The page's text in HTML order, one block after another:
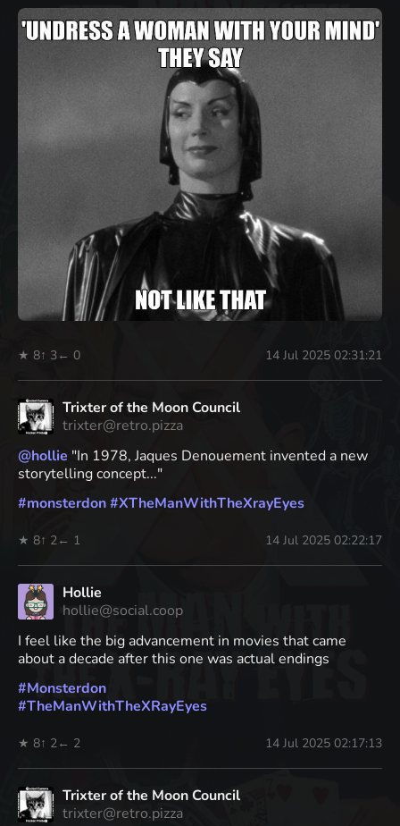
★ 8↑ 3← 0 14 Jul 2025 02:31:21
Trixter of the Moon Council
trixter@retro.pizza
@hollie "In 1978, Jaques Denouement invented a new
storytelling concept..."
#monsterdon#XTheManWithTheXrayEyes
★ 8↑ 2← 1 14 Jul 2025 02:22:17
Hollie
hollie@social.coop
I feel like the big advancement in movies that came
about a decade after this one was actual endings
#Monsterdon
#TheManWithTheXRayEyes
★ 8↑ 2← 2 14 Jul 2025 02:17:13
Trixter of the Moon Council
trixter@retro.pizza